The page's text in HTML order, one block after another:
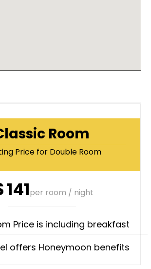
Room
Price for Double Room
141per room / night
Price is including breakfast
offers Honeymoon benefits